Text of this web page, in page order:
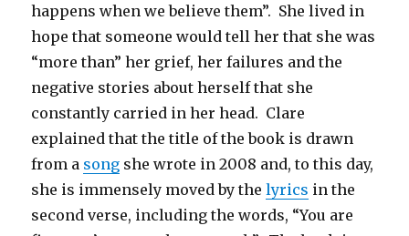
happens when we believe them”. She lived in
hope that someone would tell her that she was
“more than” her grief, her failures and the
negative stories about herself that she
constantly carried in her head. Clare
explained that the title of the book is drawn
from a song she wrote in 2008 and, to this day,
she is immensely moved by thelyrics in the
second verse, including the words, “You are